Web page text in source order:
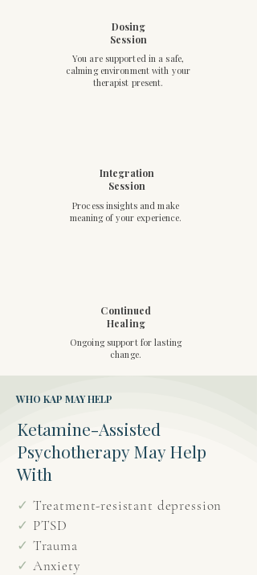
Dosing
Session
You are supported in a safe,
calming environment with your
therapist present.
Integration
Session
Process insights and make
meaning of your experience.
Continued
Healing
Ongoing support for lasting
change.
WHO KAP MAY HELP
Ketamine-Assisted
Psychotherapy May Help
With
✓ Treatment-resistant depression
✓ PTSD
✓ Trauma
✓ Anxiety